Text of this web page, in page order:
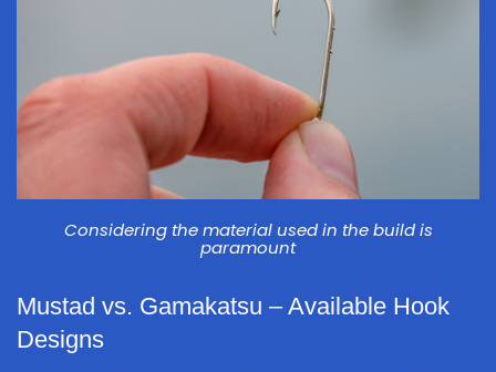
Considering the material used in the build is
paramount
Mustad vs. Gamakatsu – Available Hook
Designs